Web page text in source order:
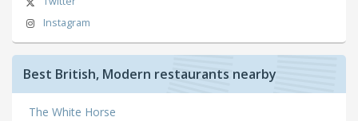
Instagram
Best British, Modern restaurants nearby
The White Horse